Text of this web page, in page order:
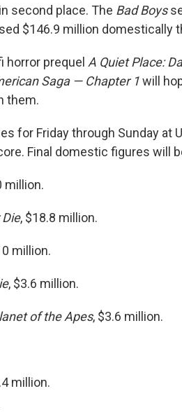
second place. The Bad Boys
$146.9 million domestically
horror prequel A Quiet Place:
Saga — Chapter 1will
them.
for Friday through Sunday at
Final domestic figures will
million.
, $18.8 million.
million.
, $3.6 million.
of the Apes, $3.6 million.
million.